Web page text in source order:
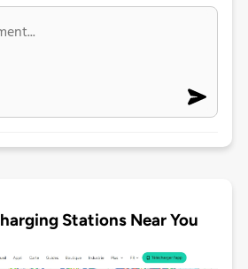
Stations Near You